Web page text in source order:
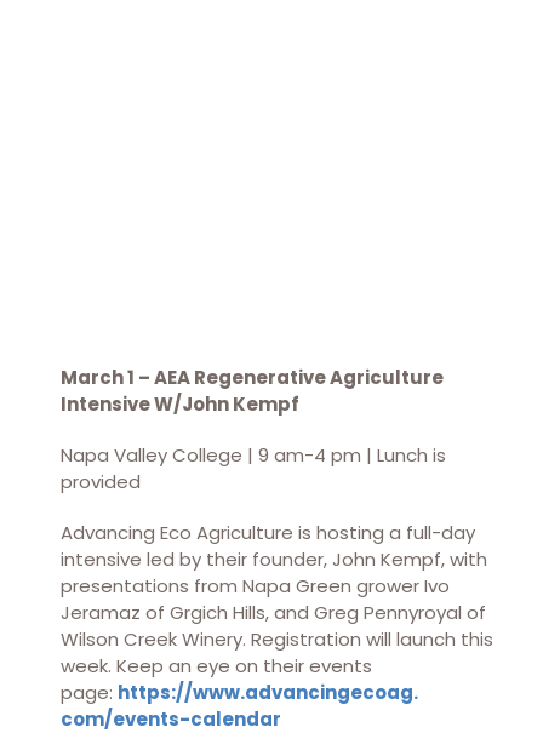
March 1 – AEA Regenerative Agriculture
Intensive W/John Kempf
Napa Valley College | 9 am-4 pm | Lunch is
provided
Advancing Eco Agriculture is hosting a full-day
intensive led by their founder, John Kempf, with
presentations from Napa Green grower Ivo
Jeramaz of Grgich Hills, and Greg Pennyroyal of
Wilson Creek Winery. Registration will launch this
week. Keep an eye on their events
page: https://www.advancingecoag.
com/events-calendar